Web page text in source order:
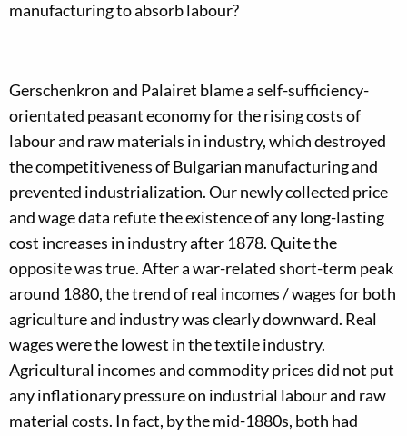
manufacturing to absorb labour?
Gerschenkron and Palairet blame a self-sufficiency-
orientated peasant economy for the rising costs of
labour and raw materials in industry, which destroyed
the competitiveness of Bulgarian manufacturing and
prevented industrialization. Our newly collected price
and wage data refute the existence of any long-lasting
cost increases in industry after 1878. Quite the
opposite was true. After a war-related short-term peak
around 1880, the trend of real incomes / wages for both
agriculture and industry was clearly downward. Real
wages were the lowest in the textile industry.
Agricultural incomes and commodity prices did not put
any inflationary pressure on industrial labour and raw
material costs. In fact, by the mid-1880s, both had